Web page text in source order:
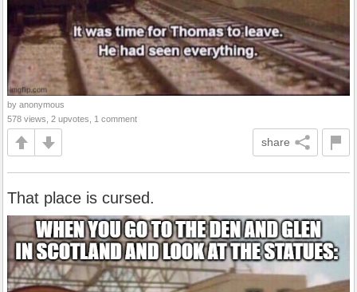
by anonymous
578 views, 2 upvotes, 1 comment
share
That place is cursed.